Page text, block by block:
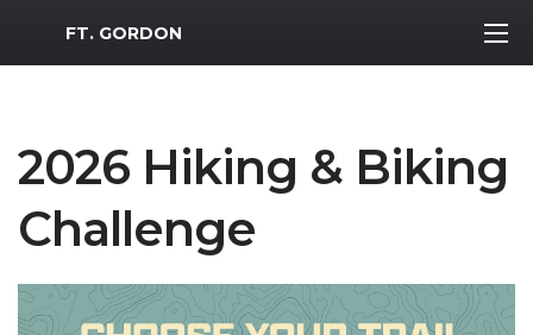
MWR Logo
FT. GORDON
2026 Hiking & Biking
Challenge